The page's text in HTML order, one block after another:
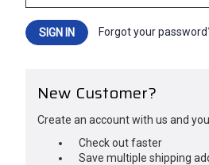
Forgot your
New Customer?
Create an account with us and
Check out faster
Save multiple shipping